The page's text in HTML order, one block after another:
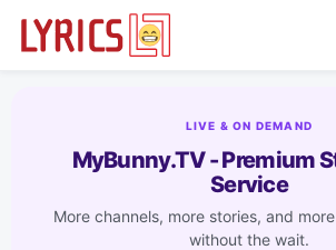
LIVE & ON DEMAND
MyBunny.TV - Premium
Service
More channels, more stories, and
without the wait.